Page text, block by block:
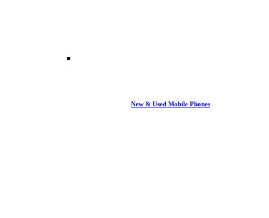
New & Used Mobile Phones